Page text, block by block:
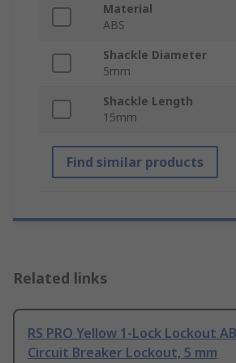
Material
ABS
Shackle Diameter
5mm
Shackle Length
15mm
Find similar products
Related links
RS PRO Yellow 1-Lock Lockout
Circuit Breaker Lockout, 5 mm